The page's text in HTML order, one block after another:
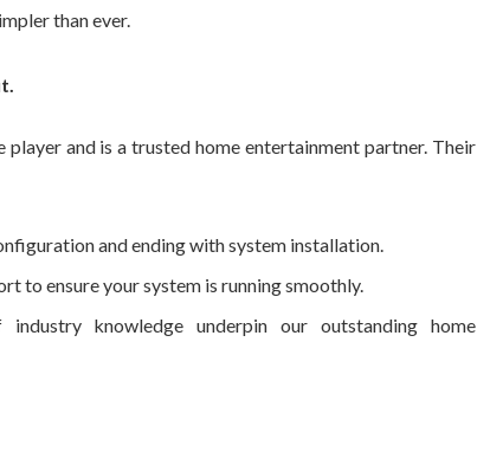
than ever.
player and is a trusted home entertainment partner. Their
and ending with system installation.
to ensure your system is running smoothly.
knowledge underpin our outstanding home